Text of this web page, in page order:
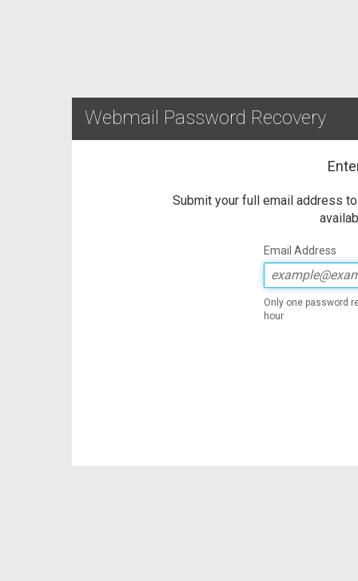
Webmail Password Recovery
Submit your full email address
Email Address
Only one password
hour